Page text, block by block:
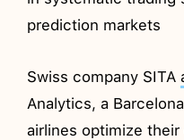
prediction markets
Swiss company SITA
Analytics, a
airlines optimize their